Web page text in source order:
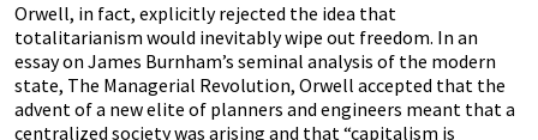
Orwell, in fact, explicitly rejected the idea that
totalitarianism would inevitably wipe out freedom. In an
essay on James Burnham’s seminal analysis of the modern
state, The Managerial Revolution, Orwell accepted that the
advent of a new elite of planners and engineers meant that a
centralized society was arising and that “capitalism is